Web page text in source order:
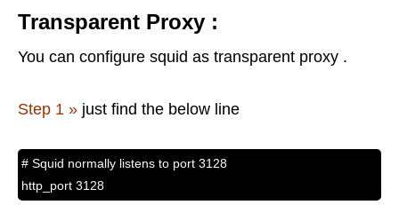
Transparent Proxy :
You can configure squid as transparent proxy .
Step 1 » just find the below line
# Squid normally listens to port 3128
http_port 3128